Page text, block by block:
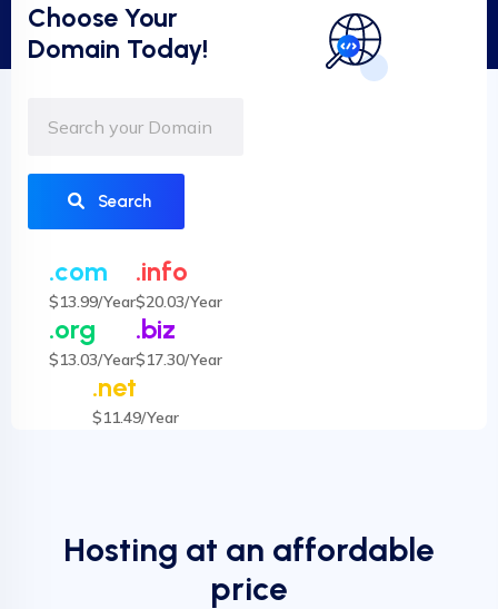
Choose Your
Domain Today!
Search
.com
$13.99/Year
.info
$20.03/Year
.org
$13.03/Year
.biz
$17.30/Year
.net
$11.49/Year
Hosting at an affordable
price